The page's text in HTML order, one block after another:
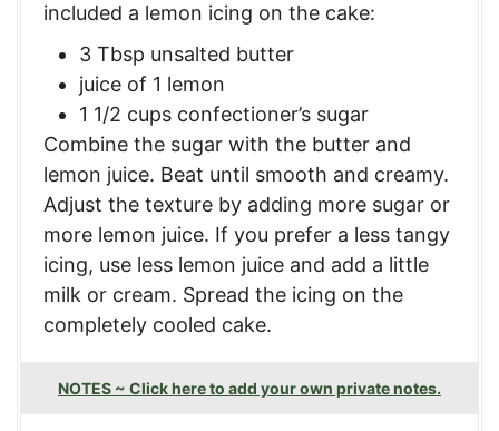
included a lemon icing on the cake:
3 Tbsp unsalted butter
juice of 1 lemon
1 1/2 cups confectioner’s sugar
Combine the sugar with the butter and
lemon juice. Beat until smooth and creamy.
Adjust the texture by adding more sugar or
more lemon juice. If you prefer a less tangy
icing, use less lemon juice and add a little
milk or cream. Spread the icing on the
completely cooled cake.
NOTES ~ Click here to add your own private notes.